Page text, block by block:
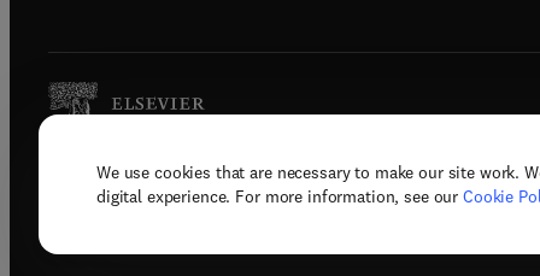
We use cookies that are necessary to make our site work.
digital experience. For more information, see our Cookie
Copyright © 2026 Elsevier, its